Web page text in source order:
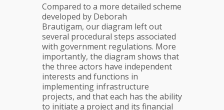
Compared to a more detailed scheme
developed by Deborah
Brautigam, our diagram left out
several procedural steps associated
with government regulations. More
importantly, the diagram shows that
the three actors have independent
interests and functions in
implementing infrastructure
projects, and that each has the ability
to initiate a project and its financial